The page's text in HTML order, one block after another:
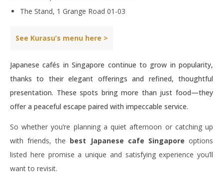
The Stand, 1 Grange Road 01-03
See Kurasu’s menu here >
Japanese cafés in Singapore continue to grow in popularity,
thanks to their elegant offerings and refined, thoughtful
presentation. These spots bring more than just food—they
offer a peaceful escape paired with impeccable service.
So whether you’re planning a quiet afternoon or catching up
with friends, the best Japanese cafe Singapore options
listed here promise a unique and satisfying experience you’ll
want to revisit.